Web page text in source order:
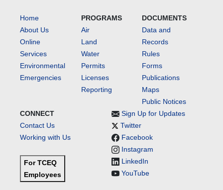
Home
About Us
Online
Services
Environmental
Emergencies
PROGRAMS
Air
Land
Water
Permits
Licenses
Reporting
DOCUMENTS
Data and
Records
Rules
Forms
Publications
Maps
Public Notices
CONNECT
Contact Us
Working with Us
For TCEQ
Employees
Sign Up for Updates
Twitter
Facebook
Instagram
LinkedIn
YouTube